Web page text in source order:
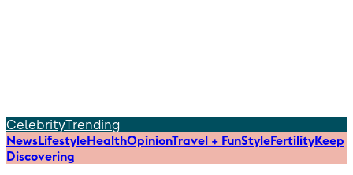
CelebrityTrending
NewsLifestyleHealthOpinionTravel + FunStyleFertilityKeep
Discovering